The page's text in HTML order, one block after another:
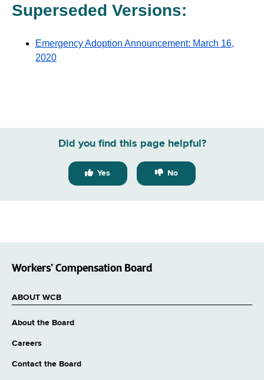
Superseded Versions:
Emergency Adoption Announcement: March 16,
2020
Did you find this page helpful?
Yes No
Workers’ Compensation Board
ABOUT WCB
About the Board
Careers
Contact the Board